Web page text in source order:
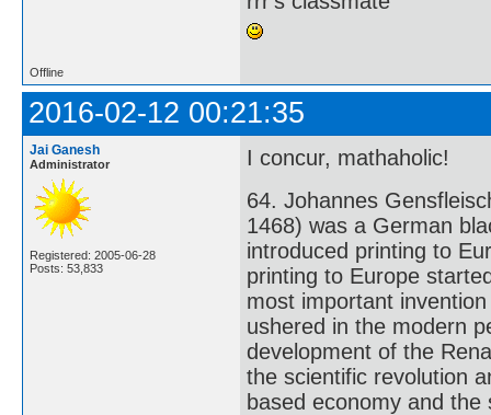
Offline
2016-02-12 00:21:35
Jai Ganesh
Administrator
Registered: 2005-06-28
Posts: 53,833
I concur, mathaholic!
64. Johannes
1468) was a German
introduced printing to
printing to Europe
most important
ushered in the modern
development of the
the scientific revolution
based economy and